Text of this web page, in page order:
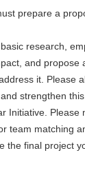
prepare a
research,
and propose
it. Please
strengthen
Initiative. Please
team matching
the final project